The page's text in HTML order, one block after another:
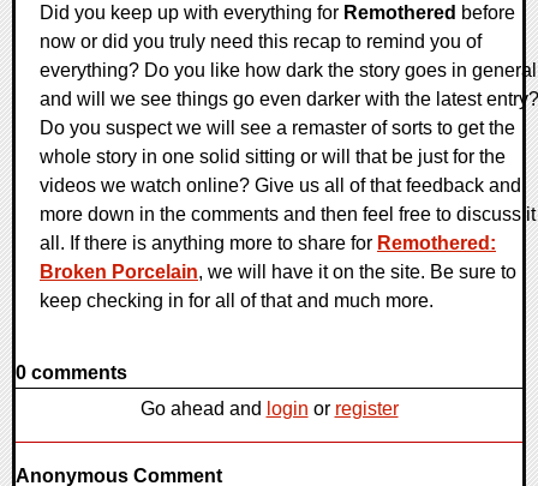
Did you keep up with everything for Remothered before
now or did you truly need this recap to remind you of
everything? Do you like how dark the story goes in general
and will we see things go even darker with the latest entry?
Do you suspect we will see a remaster of sorts to get the
whole story in one solid sitting or will that be just for the
videos we watch online? Give us all of that feedback and
more down in the comments and then feel free to discuss it
all. If there is anything more to share for Remothered:
Broken Porcelain, we will have it on the site. Be sure to
keep checking in for all of that and much more.
0 comments
Go ahead and login or register
Anonymous Comment